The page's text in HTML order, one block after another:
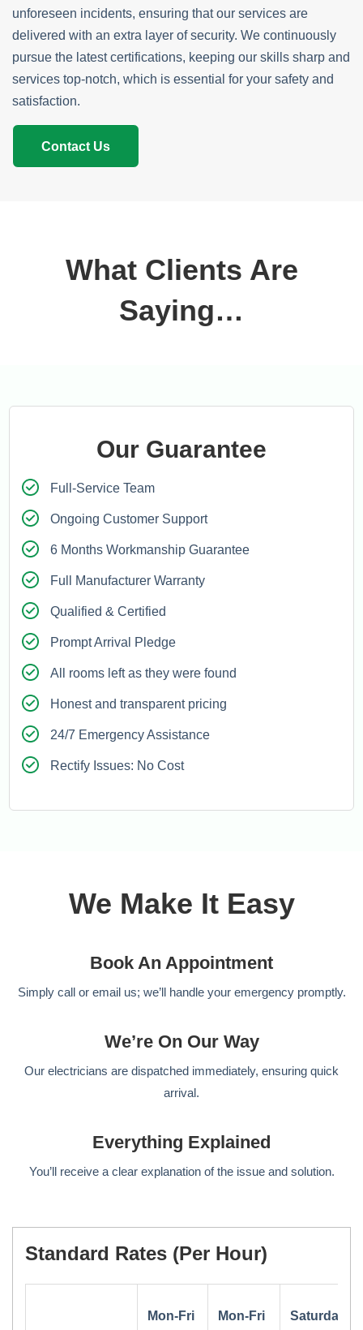
unforeseen incidents, ensuring that our services are
delivered with an extra layer of security. We continuously
pursue the latest certifications, keeping our skills sharp and
services top-notch, which is essential for your safety and
satisfaction.
Contact Us
What Clients Are
Saying…
Our Guarantee
Full-Service Team
Ongoing Customer Support
6 Months Workmanship Guarantee
Full Manufacturer Warranty
Qualified & Certified
Prompt Arrival Pledge
All rooms left as they were found
Honest and transparent pricing
24/7 Emergency Assistance
Rectify Issues: No Cost
We Make It Easy
Book An Appointment
Simply call or email us; we’ll handle your emergency promptly.
We’re On Our Way
Our electricians are dispatched immediately, ensuring quick
arrival.
Everything Explained
You’ll receive a clear explanation of the issue and solution.
Standard Rates (per Hour)
Mon-Fri Mon-Fri Saturday